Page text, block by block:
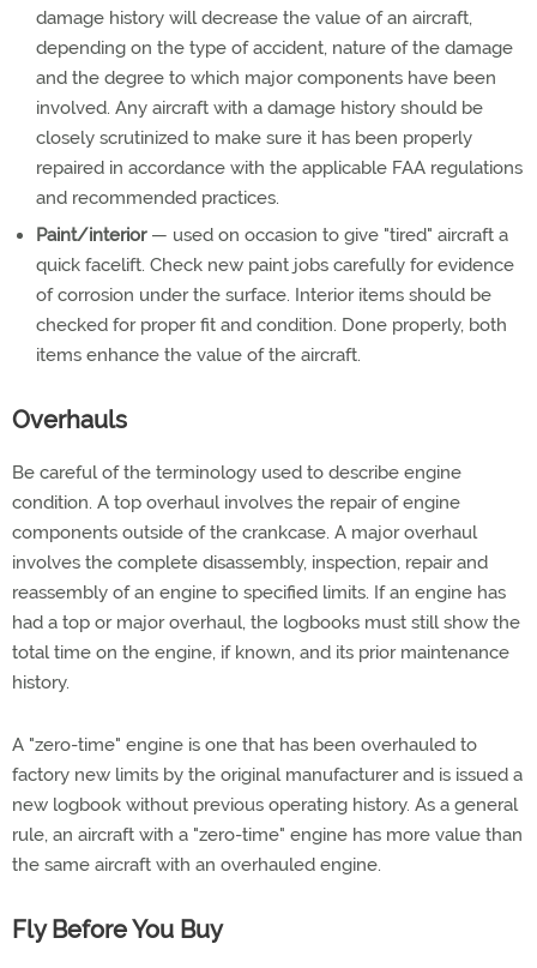
damage history will decrease the value of an aircraft,
depending on the type of accident, nature of the damage
and the degree to which major components have been
involved. Any aircraft with a damage history should be
closely scrutinized to make sure it has been properly
repaired in accordance with the applicable FAA regulations
and recommended practices.
Paint/interior— used on occasion to give "tired" aircraft a
quick facelift. Check new paint jobs carefully for evidence
of corrosion under the surface. Interior items should be
checked for proper fit and condition. Done properly, both
items enhance the value of the aircraft.
Overhauls
Be careful of the terminology used to describe engine
condition. A top overhaul involves the repair of engine
components outside of the crankcase. A major overhaul
involves the complete disassembly, inspection, repair and
reassembly of an engine to specified limits. If an engine has
had a top or major overhaul, the logbooks must still show the
total time on the engine, if known, and its prior maintenance
history.
A "zero-time" engine is one that has been overhauled to
factory new limits by the original manufacturer and is issued a
new logbook without previous operating history. As a general
rule, an aircraft with a "zero-time" engine has more value than
the same aircraft with an overhauled engine.
Fly Before You Buy